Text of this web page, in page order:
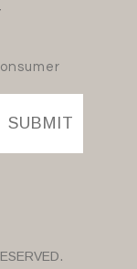
SUBMIT